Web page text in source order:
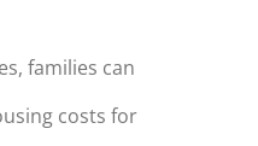
families can
costs for